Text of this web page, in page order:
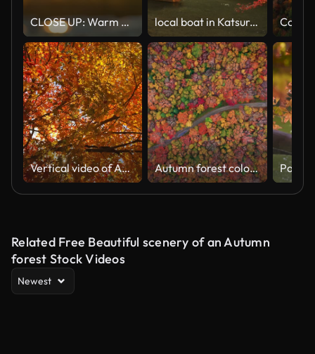
CLOSE UP: Warm breeze moves a small branch and colorful turning leaves at sunset local boat in Katsura river amid autumn Leaf forest at Arashiyama
Vertical video of Autumn leaves in Japan Autumn forest colors. Aerial drone shot over the picturesque landscape of Nova Scotia, Canada.Bird's eye view of the colorful foliage. Vibrant tree leaves. Fall landscape.
Related Free Beautiful scenery of an Autumn
forest Stock Videos
Newest